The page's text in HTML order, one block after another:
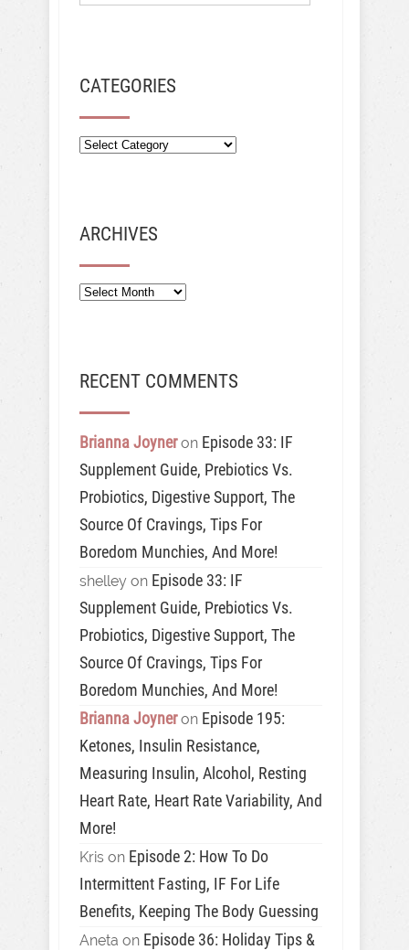
CATEGORIES
ARCHIVES
Archives
RECENT COMMENTS
Brianna Joyneron Episode 33: IF
Supplement Guide, Prebiotics Vs.
Probiotics, Digestive Support, The
Source Of Cravings, Tips For
Boredom Munchies, And More!
shelley on Episode 33: IF
Supplement Guide, Prebiotics Vs.
Probiotics, Digestive Support, The
Source Of Cravings, Tips For
Boredom Munchies, And More!
Brianna Joyneron Episode 195:
Ketones, Insulin Resistance,
Measuring Insulin, Alcohol, Resting
Heart Rate, Heart Rate Variability, And
More!
Kris on Episode 2: How To Do
Intermittent Fasting, IF For Life
Benefits, Keeping The Body Guessing
Aneta on Episode 36: Holiday Tips &